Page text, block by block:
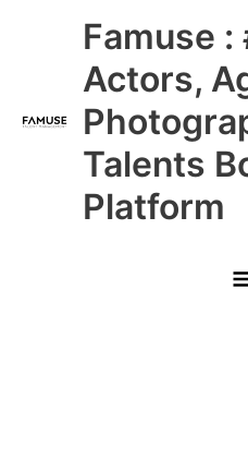
Famuse :
Actors,
Talents
Platform